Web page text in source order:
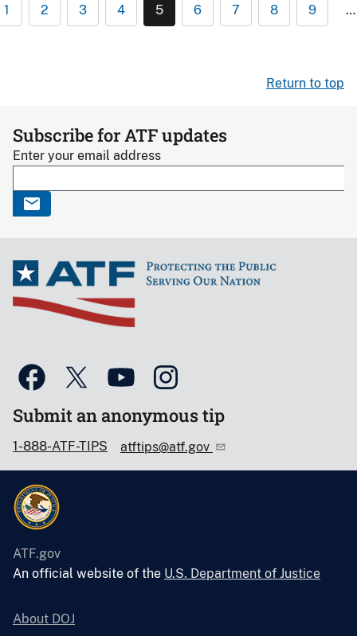
1 2 3 4 5 6 7 8 9 …
Return to top
Subscribe for ATF updates
Enter your email address
Submit an anonymous tip
1-888-ATF-TIPS atftips@atf.gov
ATF.gov
An official website of the U.S. Department of Justice
About DOJ